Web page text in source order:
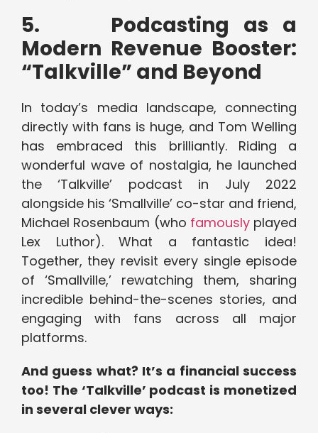
5. Podcasting as a
Modern Revenue Booster:
“Talkville” and Beyond
In today’s media landscape, connecting
directly with fans is huge, and Tom Welling
has embraced this brilliantly. Riding a
wonderful wave of nostalgia, he launched
the ‘Talkville’ podcast in July 2022
alongside his ‘Smallville’ co-star and friend,
Michael Rosenbaum (who famouslyplayed
Lex Luthor). What a fantastic idea!
Together, they revisit every single episode
of ‘Smallville,’ rewatching them, sharing
incredible behind-the-scenes stories, and
engaging with fans across all major
platforms.
And guess what? It’s a financial success
too! The ‘Talkville’ podcast is monetized
in several clever ways: